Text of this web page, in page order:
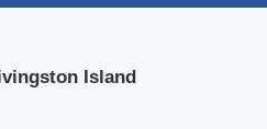
Island